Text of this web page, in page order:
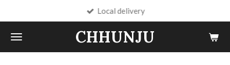
main
content
CHHUNJU
Local delivery